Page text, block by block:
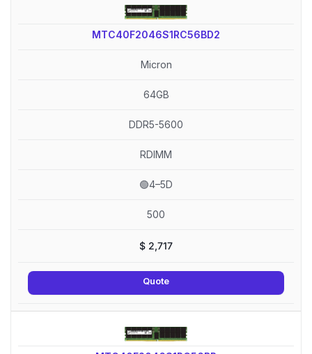
MTC40F2046S1RC56BD2
Micron
64GB
DDR5-5600
RDIMM
🟢4–5D
500
$ 2,717
Quote